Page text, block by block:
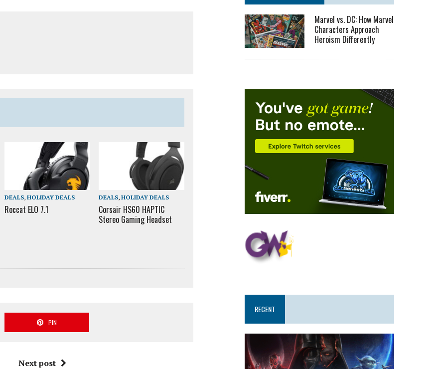
DEALS, HOLIDAY DEALS
Roccat ELO 7.1
DEALS,HOLIDAY DEALS
Corsair HS60 HAPTIC
Stereo Gaming Headset
PIN
Next post
Marvel vs. DC: How Marvel
Characters Approach
Heroism Differently
RECENT